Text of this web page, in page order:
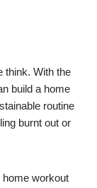
think. With the
build a home
routine
burnt out or
home workout